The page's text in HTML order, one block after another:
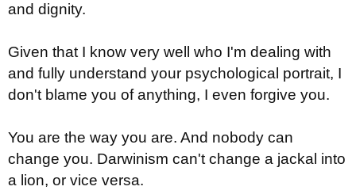
and dignity.
Given that I know very well who I'm dealing with
and fully understand your psychological portrait, I
don't blame you of anything, I even forgive you.
You are the way you are. And nobody can
change you. Darwinism can't change a jackal into
a lion, or vice versa.